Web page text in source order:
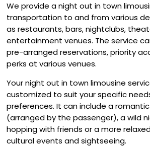
We provide a night out in town
transportation to and from various
as restaurants, bars, nightclubs,
entertainment venues. The service
pre-arranged reservations, priority
perks at various venues.
Your night out in town limousine
customized to suit your specific
preferences. It can include a
(arranged by the passenger), a wild
hopping with friends or a more
cultural events and sightseeing.